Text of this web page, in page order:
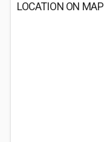
LOCATION ON MAP